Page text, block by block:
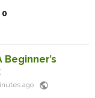
0
ago public